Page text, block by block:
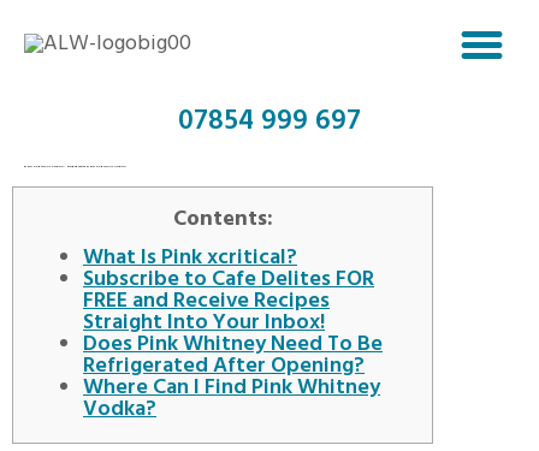
07854 999 697
PINK XCRITICAL VODKA: NOBLE WOLF PINK XCRITICAL VODKA
Contents:
What Is Pink xcritical?
Subscribe to Cafe Delites FOR
FREE and Receive Recipes
Straight Into Your Inbox!
Does Pink Whitney Need To Be
Refrigerated After Opening?
Where Can I Find Pink Whitney
Vodka?